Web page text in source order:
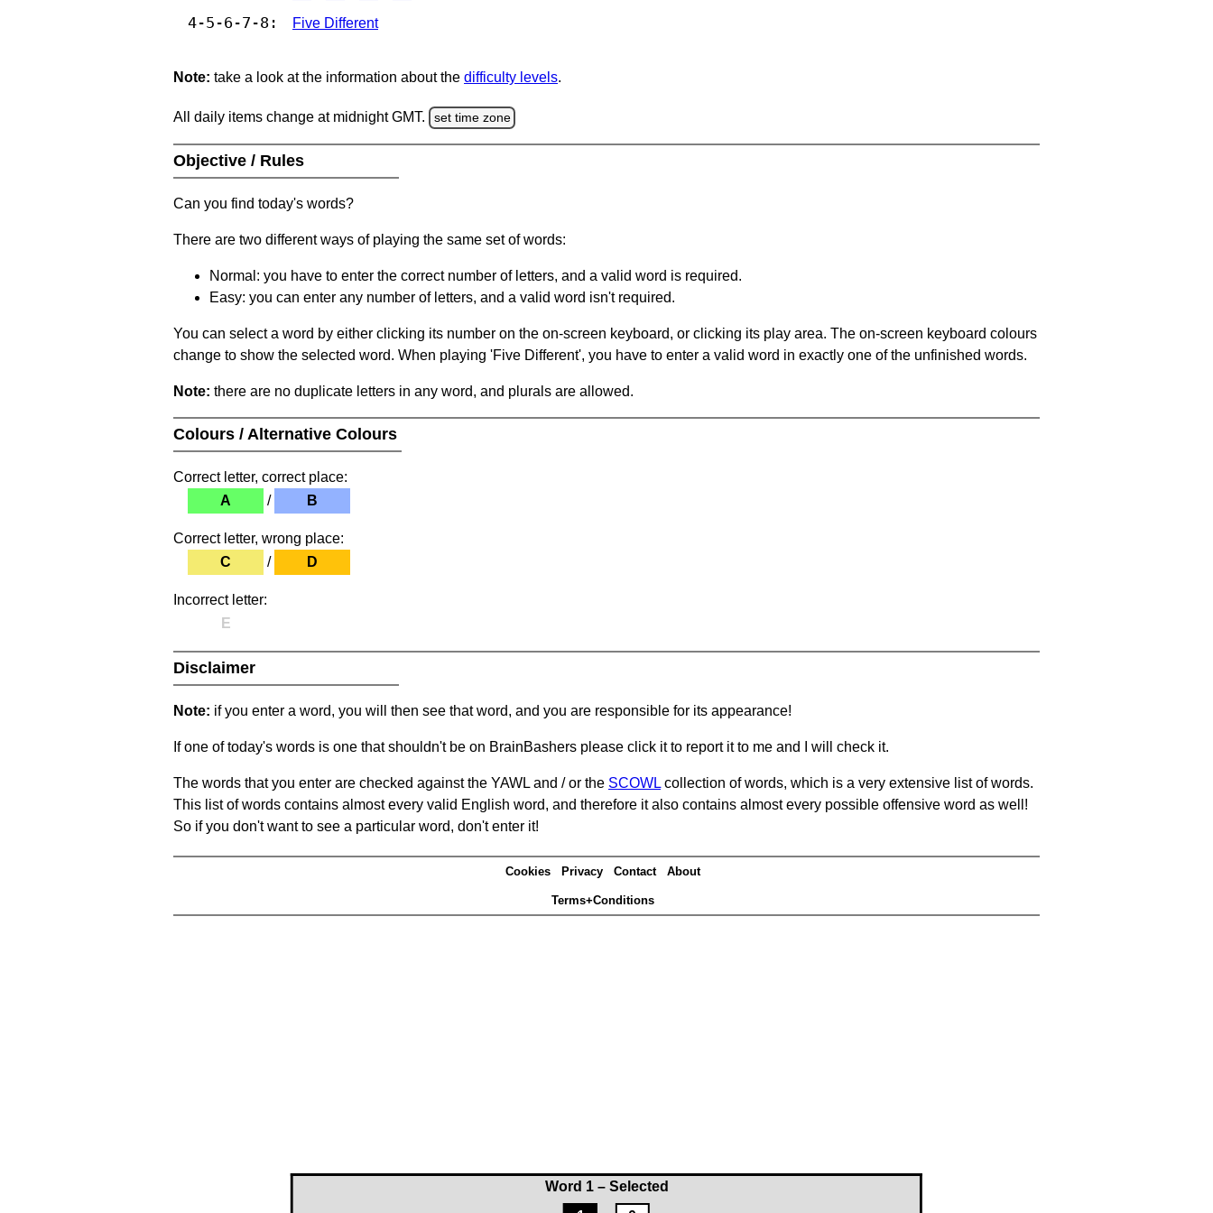
Word 1 – Selected
4-5-6-7-8: Five Different
Note: take a look at the information about the difficulty levels.
All daily items change at midnight GMT. set time zone
Objective / Rules
Can you find today's words?
There are two different ways of playing the same set of words:
Normal: you have to enter the correct number of letters, and a valid word is required.
Easy: you can enter any number of letters, and a valid word isn't required.
You can select a word by either clicking its number on the on-screen keyboard, or clicking its play area. The on-screen keyboard colours
change to show the selected word. When playing 'Five Different', you have to enter a valid word in exactly one of the unfinished words.
Note: there are no duplicate letters in any word, and plurals are allowed.
Colours / Alternative Colours
Correct letter, correct place:
A
/ B
Correct letter, wrong place:
C
/ D
Incorrect letter:
E
Disclaimer
Note: if you enter a word, you will then see that word, and you are responsible for its appearance!
If one of today's words is one that shouldn't be on BrainBashers please click it to report it to me and I will check it.
The words that you enter are checked against the YAWL and / or the SCOWL collection of words, which is a very extensive list of words.
This list of words contains almost every valid English word, and therefore it also contains almost every possible offensive word as well!
So if you don't want to see a particular word, don't enter it!
Cookies Privacy Contact About
Terms+Conditions